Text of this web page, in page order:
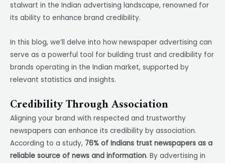
stalwart in the Indian advertising landscape, renowned for
its ability to enhance brand credibility.
In this blog, we’ll delve into how newspaper advertising can
serve as a powerful tool for building trust and credibility for
brands operating in the Indian market, supported by
relevant statistics and insights.
Credibility Through Association
Aligning your brand with respected and trustworthy
newspapers can enhance its credibility by association.
According to a study, 76% of Indians trust newspapers as a
reliable source of news and information. By advertising in